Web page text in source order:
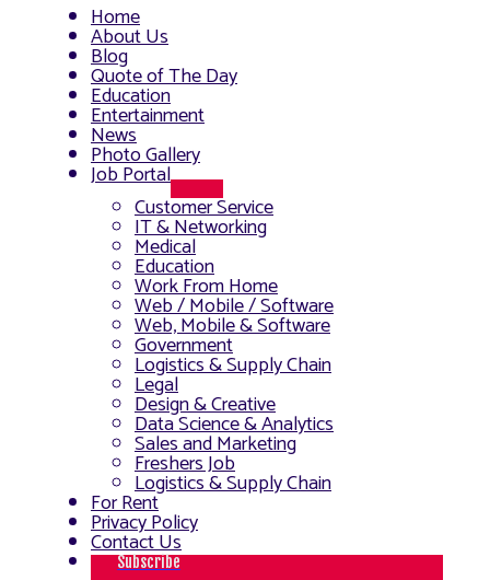
Home
About Us
Blog
Quote of The Day
Education
Entertainment
News
Photo Gallery
Job Portal
Toggle
Customer Service
IT & Networking
Medical
Education
Work From Home
Web / Mobile / Software
Web, Mobile & Software
Government
Logistics & Supply Chain
Legal
Design & Creative
Data Science & Analytics
Sales and Marketing
Freshers Job
Logistics & Supply Chain
For Rent
Privacy Policy
Contact Us
Subscribe